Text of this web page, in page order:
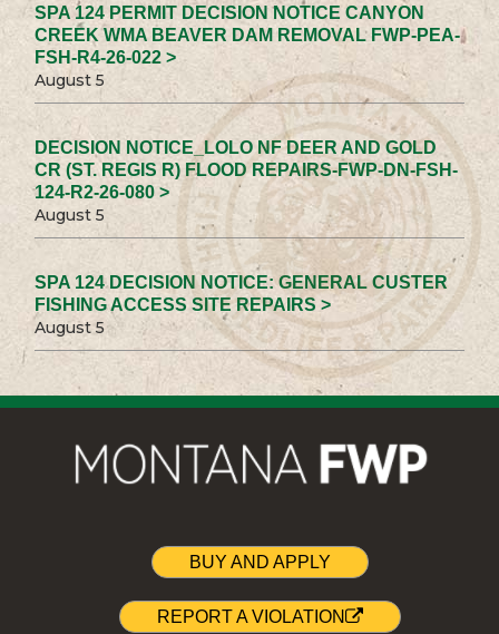
SPA 124 PERMIT DECISION NOTICE CANYON
CREEK WMA BEAVER DAM REMOVAL FWP-PEA-
FSH-R4-26-022 >
August 5
DECISION NOTICE_LOLO NF DEER AND GOLD
CR (ST. REGIS R) FLOOD REPAIRS-FWP-DN-FSH-
124-R2-26-080 >
August 5
SPA 124 DECISION NOTICE: GENERAL CUSTER
FISHING ACCESS SITE REPAIRS >
August 5
BUY AND APPLY
REPORT A VIOLATION